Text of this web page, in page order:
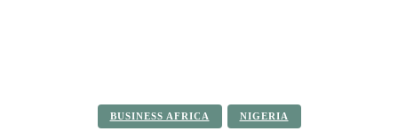
BUSINESS AFRICA NIGERIA